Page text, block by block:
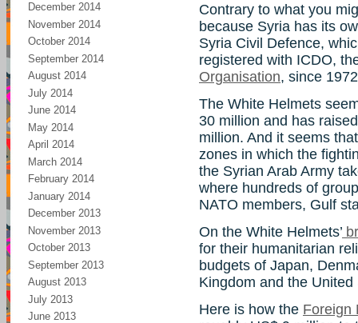
December 2014
November 2014
October 2014
September 2014
August 2014
July 2014
June 2014
May 2014
April 2014
March 2014
February 2014
January 2014
December 2013
November 2013
October 2013
September 2013
August 2013
July 2013
June 2013
Contrary to what you
because Syria has its
Syria Civil Defence,
registered with ICDO,
Organisation, since
The White Helmets
30 million and has
million. And it seems
zones in which the
the Syrian Arab Army
where hundreds of
NATO members, Gulf
On the White Helmets’
for their humanitarian
budgets of Japan,
Kingdom and the United
Here is how the Foreign